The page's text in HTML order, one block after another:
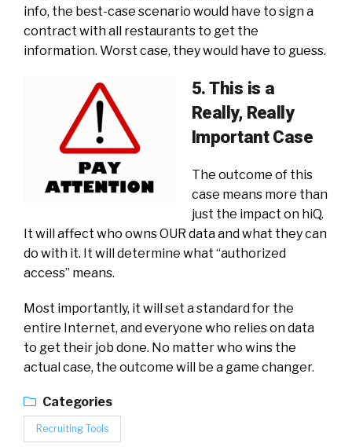
info, the best-case scenario would have to sign a
contract with all restaurants to get the
information. Worst case, they would have to guess.
5. This is a
Really, Really
Important Case
The outcome of this
case means more than
just the impact on hiQ.
It will affect who owns OUR data and what they can
do with it. It will determine what “authorized
access” means.
Most importantly, it will set a standard for the
entire Internet, and everyone who relies on data
to get their job done. No matter who wins the
actual case, the outcome will be a game changer.
Categories
Recruiting Tools